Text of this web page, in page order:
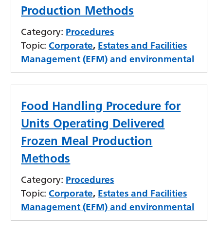
Production Methods
Category: Procedures
Topic: Corporate, Estates and Facilities
Management (EFM) and environmental
Food Handling Procedure for
Units Operating Delivered
Frozen Meal Production
Methods
Category: Procedures
Topic: Corporate, Estates and Facilities
Management (EFM) and environmental